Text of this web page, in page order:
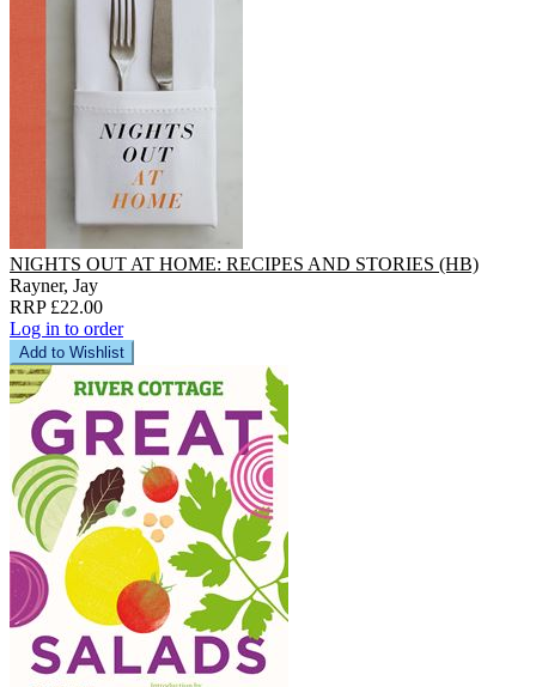
NIGHTS OUT AT HOME: RECIPES AND STORIES (HB)
Rayner, Jay
RRP £22.00
Log in to order
Add to Wishlist